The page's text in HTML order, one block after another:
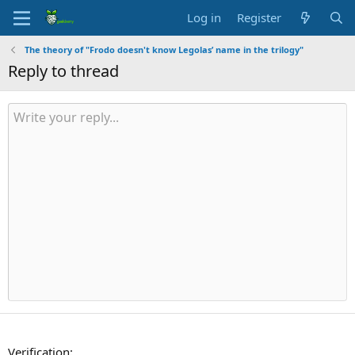
Log in Register
The theory of "Frodo doesn't know Legolas’ name in the trilogy"
Reply to thread
Verification